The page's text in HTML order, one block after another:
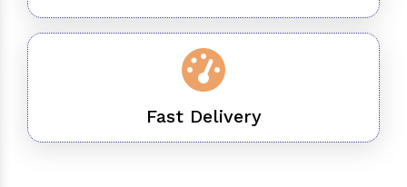
Fast Delivery